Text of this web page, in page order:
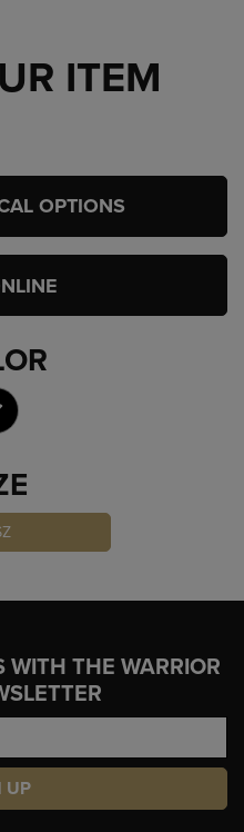
ITEM
OPTIONS
WITH THE WARRIOR
UP